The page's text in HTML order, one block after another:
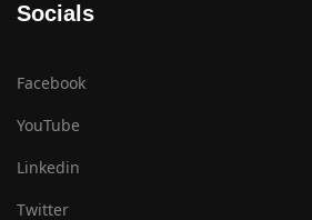
Socials
Facebook
YouTube
Linkedin
Twitter